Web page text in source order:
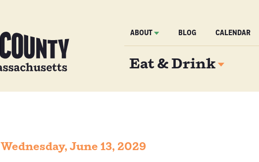
ABOUT BLOG CALENDAR
Eat & Drink
Wednesday, June 13, 2029